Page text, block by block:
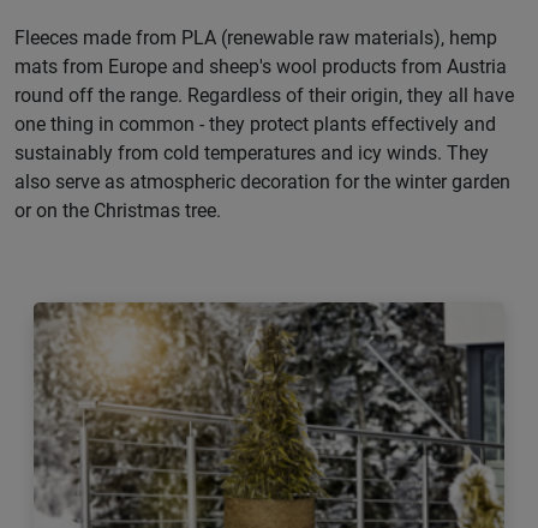
Fleeces made from PLA (renewable raw materials), hemp
mats from Europe and sheep's wool products from Austria
round off the range. Regardless of their origin, they all have
one thing in common - they protect plants effectively and
sustainably from cold temperatures and icy winds. They
also serve as atmospheric decoration for the winter garden
or on the Christmas tree.